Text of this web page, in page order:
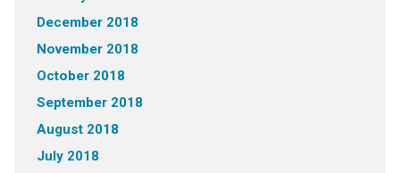
December 2018
November 2018
October 2018
September 2018
August 2018
July 2018